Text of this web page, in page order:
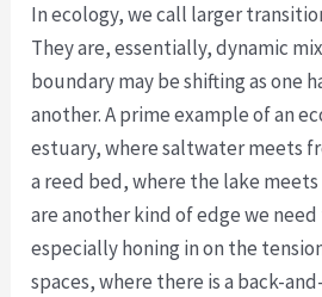
In ecology, we call larger
They are, essentially, dynamic
boundary may be shifting as one
another. A prime example of an
estuary, where saltwater meets
a reed bed, where the lake
are another kind of edge we
especially honing in on the
spaces, where there is a back-